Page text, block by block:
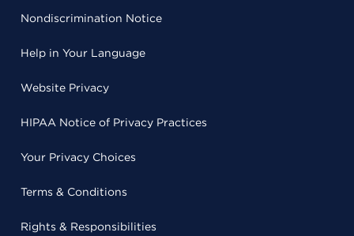
Nondiscrimination Notice
Help in Your Language
Website Privacy
HIPAA Notice of Privacy Practices
Your Privacy Choices
Terms & Conditions
Rights & Responsibilities